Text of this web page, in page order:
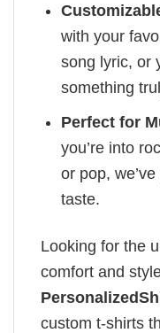
with your
song lyric, or
something
Perfect for
you’re into
or pop,
taste.
Looking for the
comfort and
custom t-shirts